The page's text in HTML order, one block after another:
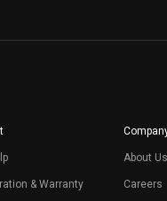
& Warranty
About Us
Careers